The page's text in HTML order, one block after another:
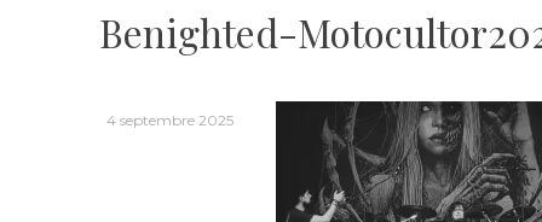
Benighted-
4 septembre 2025